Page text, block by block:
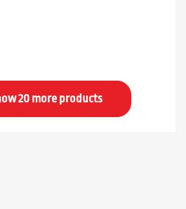
20 more products